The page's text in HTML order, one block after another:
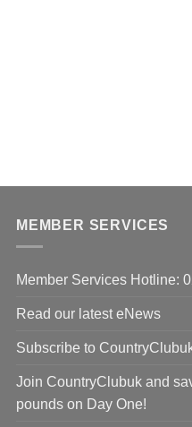
MEMBER SERVICES
Member Services Hotline:
Read our latest eNews
Subscribe to
Join CountryClubuk and
pounds on Day One!